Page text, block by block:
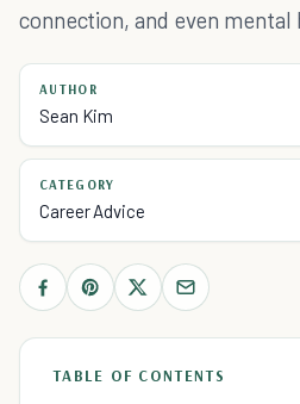
connection, and even mental
AUTHOR
Sean Kim
CATEGORY
Career Advice
TABLE OF CONTENTS